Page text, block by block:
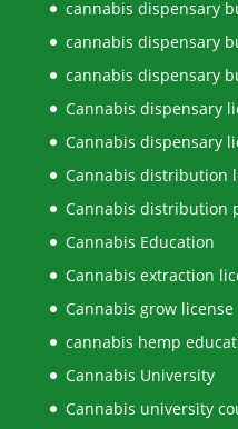
cannabis dispensary
cannabis dispensary
cannabis dispensary
Cannabis dispensary
Cannabis dispensary
Cannabis distribution
Cannabis distribution
Cannabis Education
Cannabis extraction
Cannabis grow license
cannabis hemp
Cannabis University
Cannabis university